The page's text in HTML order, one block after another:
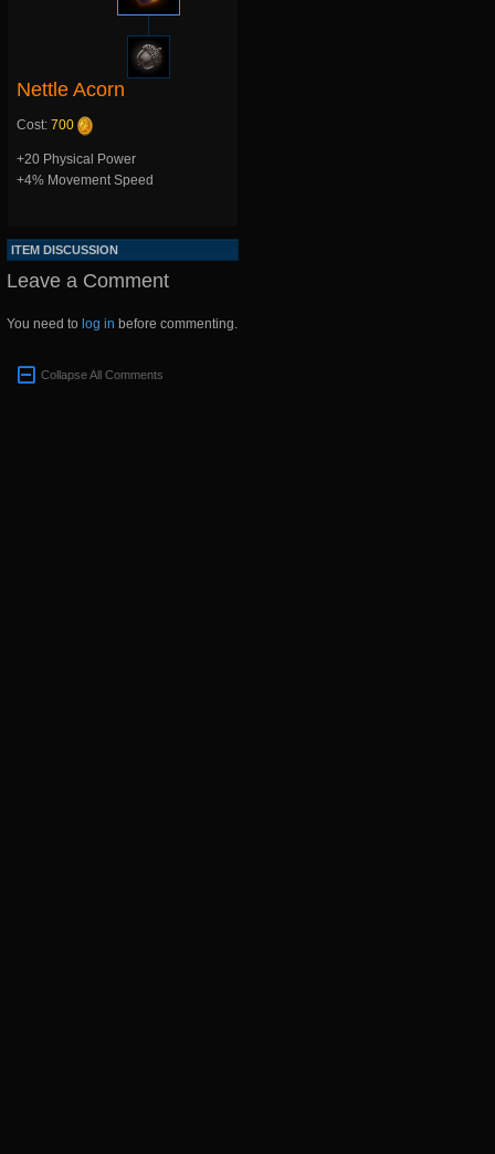
Nettle Acorn
Cost: 700
+20 Physical Power
+4% Movement Speed
ITEM DISCUSSION
Leave a Comment
You need to log in before commenting.
Collapse All Comments